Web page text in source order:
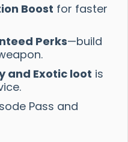
Boost for faster
Perks—build
and Exotic loot is
Pass and